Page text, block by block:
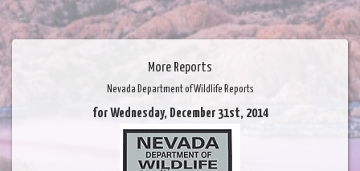
More Reports
Nevada Department of Wildlife Reports
for Wednesday, December 31st, 2014